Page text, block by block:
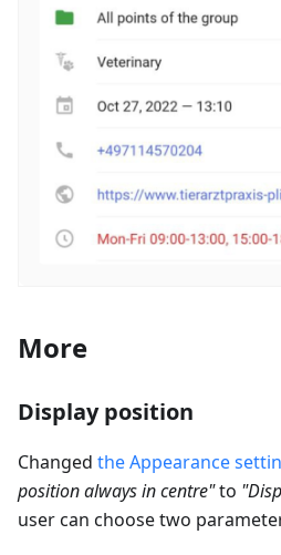
More
Display position
Changed the Appearance
position always in centre"to
user can choose two